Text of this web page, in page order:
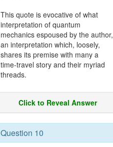
This quote is evocative of what
interpretation of quantum
mechanics espoused by the author,
an interpretation which, loosely,
shares its premise with many a
time-travel story and their myriad
threads.
Click to Reveal Answer
Question 10